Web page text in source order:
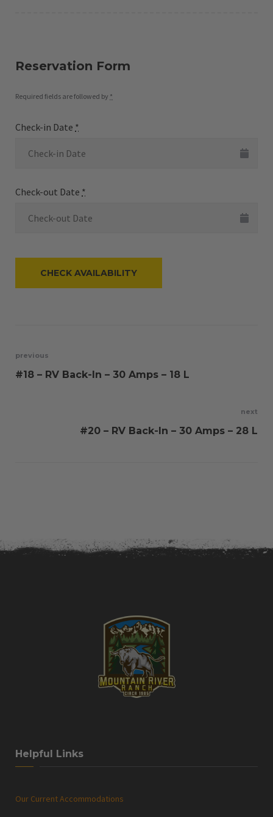
Reservation Form
Required fields are followed by *
Check-in Date *
Check-out Date *
Post
previous
#18 – RV Back-In – 30 Amps – 18 L
next
#20 – RV Back-In – 30 Amps – 28 L
Helpful Links
Our Current Accommodations